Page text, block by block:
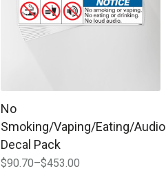
No
Smoking/Vaping/Eating/Audio
Decal Pack
$90.70–$453.00